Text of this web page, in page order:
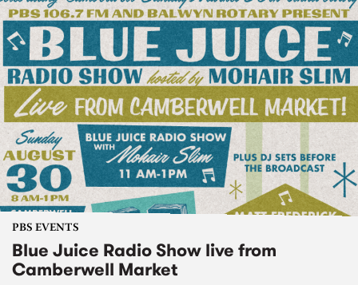
PBS EVENTS
Blue Juice Radio Show live from
Camberwell Market